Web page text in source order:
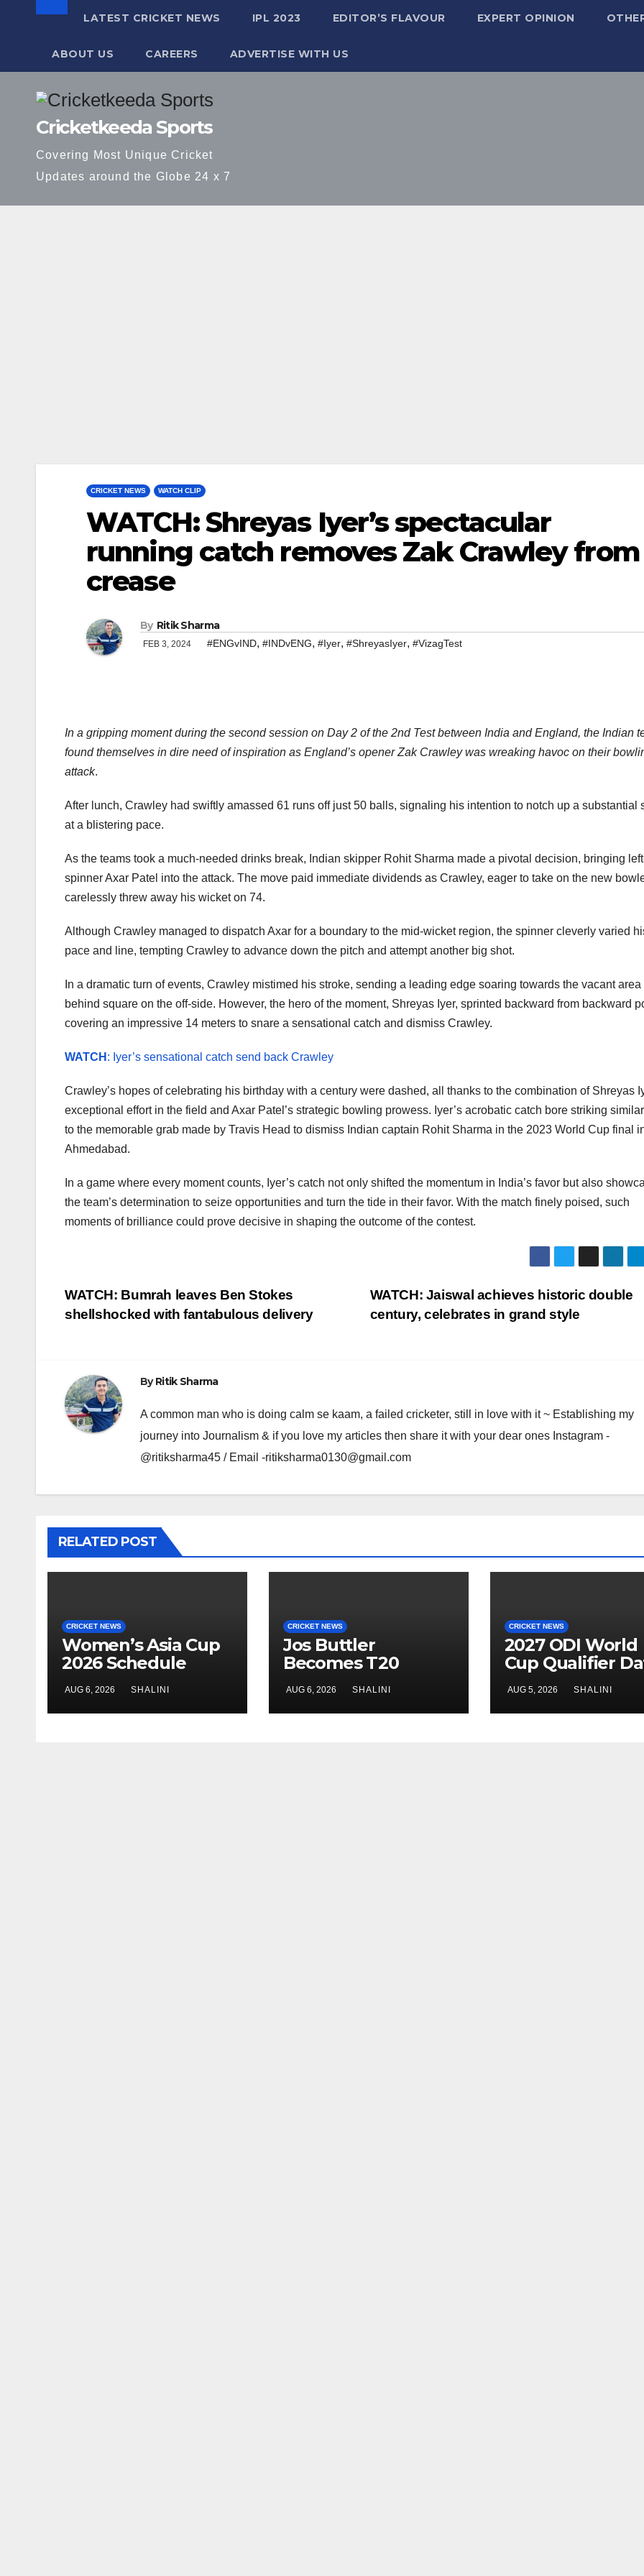
Cricketkeeda Sports
Covering Most Unique Cricket
Updates around the Globe 24 x 7
LATEST CRICKET NEWS IPL 2023 EDITOR’S FLAVOUR EXPERT OPINION
ABOUT US CAREERS ADVERTISE WITH US
CRICKET NEWS WATCH CLIP
WATCH: Shreyas Iyer’s spectacular
running catch removes Zak Crawley from
crease
By Ritik Sharma
FEB 3, 2024 #ENGvIND, #INDvENG, #Iyer, #ShreyasIyer, #VizagTest
In a gripping moment during the second session on Day 2 of the 2nd Test between India and England, the Indian
found themselves in dire need of inspiration as England’s opener Zak Crawley was wreaking havoc on their
attack.
After lunch, Crawley had swiftly amassed 61 runs off just 50 balls, signaling his intention to notch up a substantial
at a blistering pace.
As the teams took a much-needed drinks break, Indian skipper Rohit Sharma made a pivotal decision, bringing
spinner Axar Patel into the attack. The move paid immediate dividends as Crawley, eager to take on the new
carelessly threw away his wicket on 74.
Although Crawley managed to dispatch Axar for a boundary to the mid-wicket region, the spinner cleverly varied
pace and line, tempting Crawley to advance down the pitch and attempt another big shot.
In a dramatic turn of events, Crawley mistimed his stroke, sending a leading edge soaring towards the vacant area
behind square on the off-side. However, the hero of the moment, Shreyas Iyer, sprinted backward from backward
covering an impressive 14 meters to snare a sensational catch and dismiss Crawley.
WATCH : Iyer’s sensational catch send back Crawley
Crawley’s hopes of celebrating his birthday with a century were dashed, all thanks to the combination of Shreyas
exceptional effort in the field and Axar Patel’s strategic bowling prowess. Iyer’s acrobatic catch bore striking
to the memorable grab made by Travis Head to dismiss Indian captain Rohit Sharma in the 2023 World Cup final
Ahmedabad.
In a game where every moment counts, Iyer’s catch not only shifted the momentum in India’s favor but also
the team’s determination to seize opportunities and turn the tide in their favor. With the match finely poised, such
moments of brilliance could prove decisive in shaping the outcome of the contest.
Post
WATCH: Jaiswal achieves historic double
century, celebrates in grand style
WATCH: Bumrah leaves Ben Stokes
shellshocked with fantabulous delivery
ByRitik Sharma
A common man who is doing calm se kaam, a failed cricketer, still in love with it ~ Establishing my
journey into Journalism & if you love my articles then share it with your dear ones Instagram -
@ritiksharma45 / Email -ritiksharma0130@gmail.com
RELATED POST
CRICKET NEWS
Women’s Asia Cup
2026 Schedule
Announced
AUG 6, 2026 SHALINI
CRICKET NEWS
Jos Buttler
Becomes T20
Cricket’s Highest
Run-Scorer
AUG 6, 2026 SHALINI
CRICKET NEWS
2027 ODI World
Cup Qualifier
Confirmed
AUG 5, 2026 SHALINI